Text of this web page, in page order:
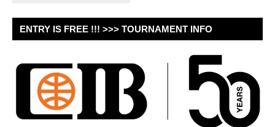
ENTRY IS FREE !!! >>> TOURNAMENT INFO